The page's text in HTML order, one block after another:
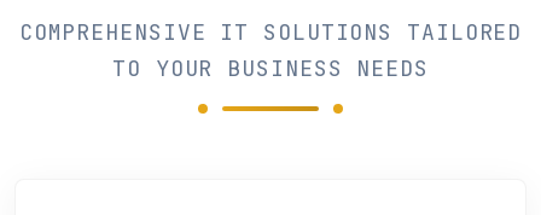
COMPREHENSIVE IT SOLUTIONS TAILORED
TO YOUR BUSINESS NEEDS